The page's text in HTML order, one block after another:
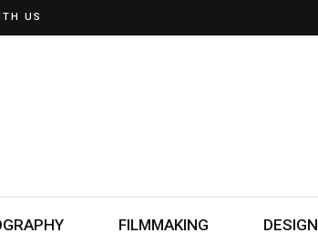
US
FILMMAKING DESIGN